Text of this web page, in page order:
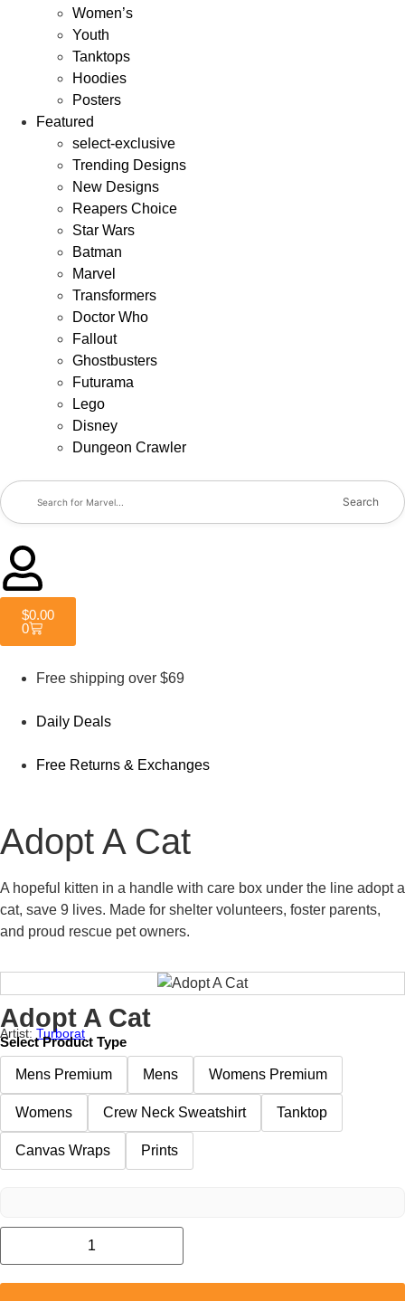
Women’s
Youth
Tanktops
Hoodies
Posters
Featured
select-exclusive
Trending Designs
New Designs
Reapers Choice
Star Wars
Batman
Marvel
Transformers
Doctor Who
Fallout
Ghostbusters
Futurama
Lego
Disney
Dungeon Crawler
Search
$0.00
0
Free shipping over $69
Daily Deals
Free Returns & Exchanges
Adopt A Cat
A hopeful kitten in a handle with care box under the line adopt a
cat, save 9 lives. Made for shelter volunteers, foster parents,
and proud rescue pet owners.
Adopt A Cat
Artist: Turborat
Select Product Type
Mens Premium Mens Womens Premium
Womens Crew Neck Sweatshirt Tanktop
Canvas Wraps Prints